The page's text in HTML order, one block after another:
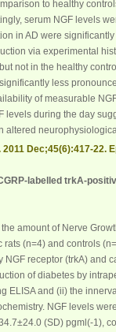
to healthy
serum NGF levels
in AD were
via experimental
not in the healthy
less
of measurable
levels during the day
altered
Dec;45(6):417-22.
labelled trkA-
amount of Nerve
(n=4) and controls
NGF receptor (trkA) and
ofdiabetes by
ELISA and (ii) the
NGF levels
(SD) pgml(-1),